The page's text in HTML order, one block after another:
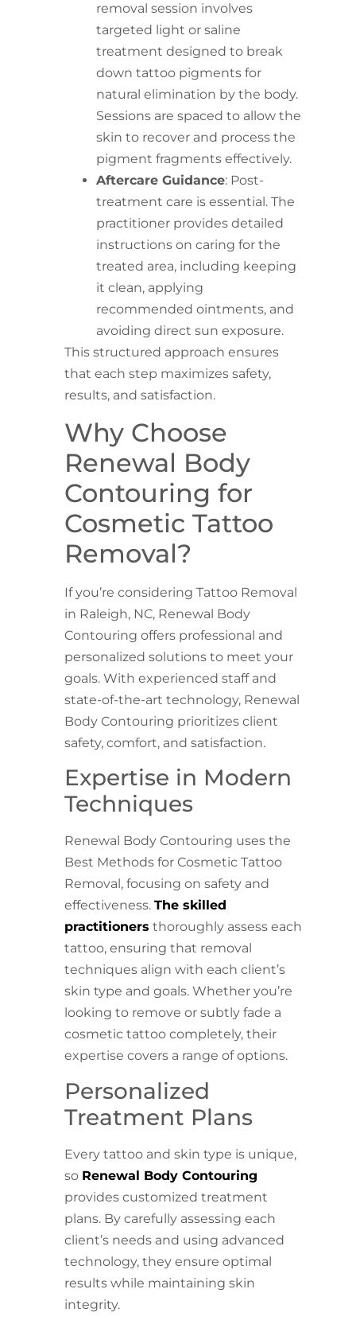
removal session involves
targeted light or saline
treatment designed to break
down tattoo pigments for
natural elimination by the body.
Sessions are spaced to allow the
skin to recover and process the
pigment fragments effectively.
Aftercare Guidance: Post-
treatment care is essential. The
practitioner provides detailed
instructions on caring for the
treated area, including keeping
it clean, applying
recommended ointments, and
avoiding direct sun exposure.
This structured approach ensures
that each step maximizes safety,
results, and satisfaction.
Why Choose
Renewal Body
Contouring for
Cosmetic Tattoo
Removal?
If you’re considering Tattoo Removal
in Raleigh, NC, Renewal Body
Contouring offers professional and
personalized solutions to meet your
goals. With experienced staff and
state-of-the-art technology, Renewal
Body Contouring prioritizes client
safety, comfort, and satisfaction.
Expertise in Modern
Techniques
Renewal Body Contouring uses the
Best Methods for Cosmetic Tattoo
Removal, focusing on safety and
effectiveness. The skilled
practitioners thoroughly assess each
tattoo, ensuring that removal
techniques align with each client’s
skin type and goals. Whether you’re
looking to remove or subtly fade a
cosmetic tattoo completely, their
expertise covers a range of options.
Personalized
Treatment Plans
Every tattoo and skin type is unique,
so Renewal Body Contouring
provides customized treatment
plans. By carefully assessing each
client’s needs and using advanced
technology, they ensure optimal
results while maintaining skin
integrity.